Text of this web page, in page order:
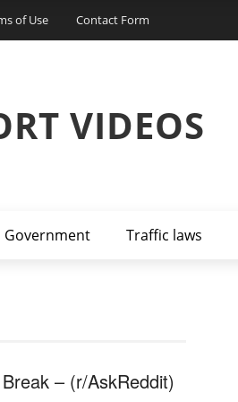
of Use Contact Form
VIDEOS
Government Traffic laws
– (r/AskReddit)